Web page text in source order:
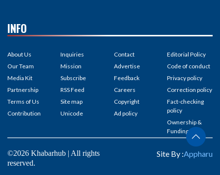
INFO
About Us
Our Team
Media Kit
Partnership
Terms of Us
Contribution
Inquiries
Mission
Subscribe
RSS Feed
Site map
Unicode
Contact
Advertise
Feedback
Careers
Copyright
Ad policy
Editorial Policy
Code of conduct
Privacy policy
Correction policy
Fact-checking
policy
Ownership &
Funding
©2026 Khabarhub | All rights
reserved.
Site By :Appharu